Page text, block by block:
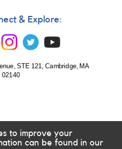
& Explore:
STE 121, Cambridge, MA
02140
to improve your
can be found in our